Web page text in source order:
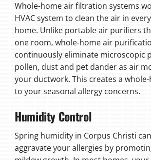
Whole-home air filtration systems
HVAC system to clean the air in
home. Unlike portable air purifiers
one room, whole-home air
continuously eliminate microscopic
pollen, dust and pet dander as air
your ductwork. This creates a
to your seasonal allergy concerns.
Humidity Control
Spring humidity in Corpus Christi
aggravate your allergies by